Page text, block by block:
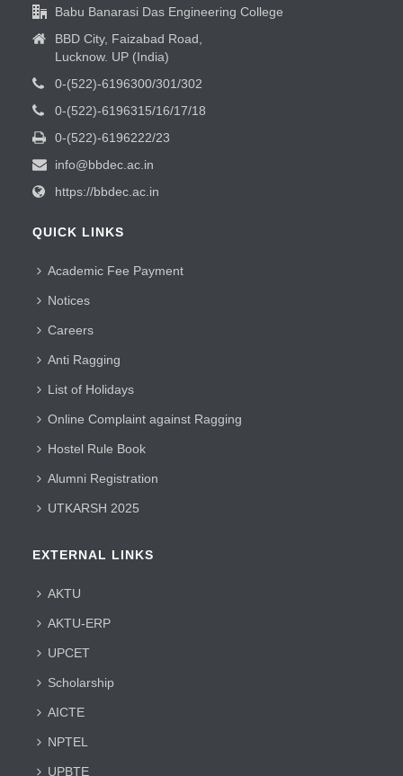
Babu Banarasi Das Engineering College
BBD City, Faizabad Road,
Lucknow. UP (India)
0-(522)-6196300/301/302
0-(522)-6196315/16/17/18
0-(522)-6196222/23
info@bbdec.ac.in
https://bbdec.ac.in
QUICK LINKS
Academic Fee Payment
Notices
Careers
Anti Ragging
List of Holidays
Online Complaint against Ragging
Hostel Rule Book
Alumni Registration
UTKARSH 2025
EXTERNAL LINKS
AKTU
AKTU-ERP
UPCET
Scholarship
AICTE
NPTEL
UPBTE